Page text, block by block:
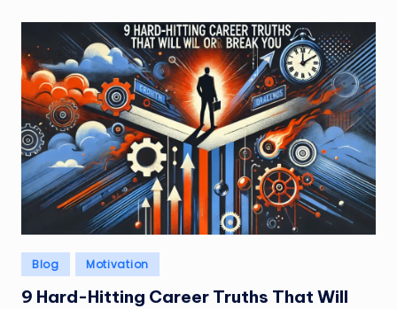
Posted
in
Blog Motivation
9 Hard-Hitting Career Truths That Will